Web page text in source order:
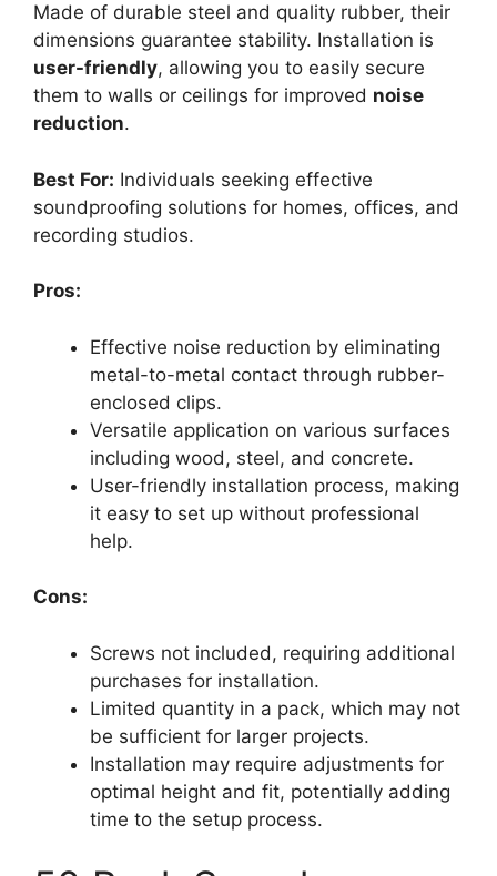
Made of durable steel and quality rubber, their
dimensions guarantee stability. Installation is
user-friendly, allowing you to easily secure
them to walls or ceilings for improved noise
reduction.
Best For: Individuals seeking effective
soundproofing solutions for homes, offices, and
recording studios.
Pros:
Effective noise reduction by eliminating
metal-to-metal contact through rubber-
enclosed clips.
Versatile application on various surfaces
including wood, steel, and concrete.
User-friendly installation process, making
it easy to set up without professional
help.
Cons:
Screws not included, requiring additional
purchases for installation.
Limited quantity in a pack, which may not
be sufficient for larger projects.
Installation may require adjustments for
optimal height and fit, potentially adding
time to the setup process.